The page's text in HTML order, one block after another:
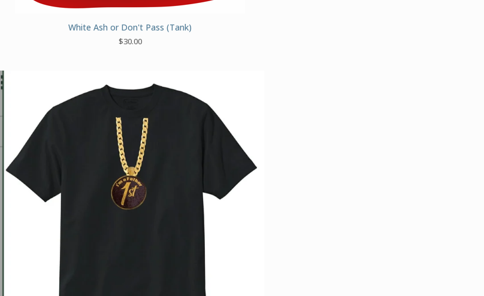
White Ash or Don't Pass (Tank)
$30.00